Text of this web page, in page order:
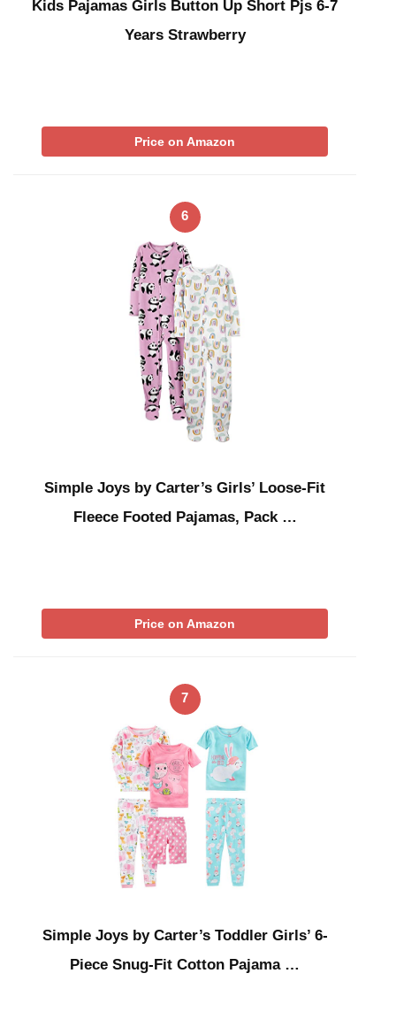
Kids Pajamas Girls Button Up Short Pjs 6-7
Years Strawberry
Price on Amazon
6
Simple Joys by Carter’s Girls’ Loose-Fit
Fleece Footed Pajamas, Pack …
Price on Amazon
7
Simple Joys by Carter’s Toddler Girls’ 6-
Piece Snug-Fit Cotton Pajama …